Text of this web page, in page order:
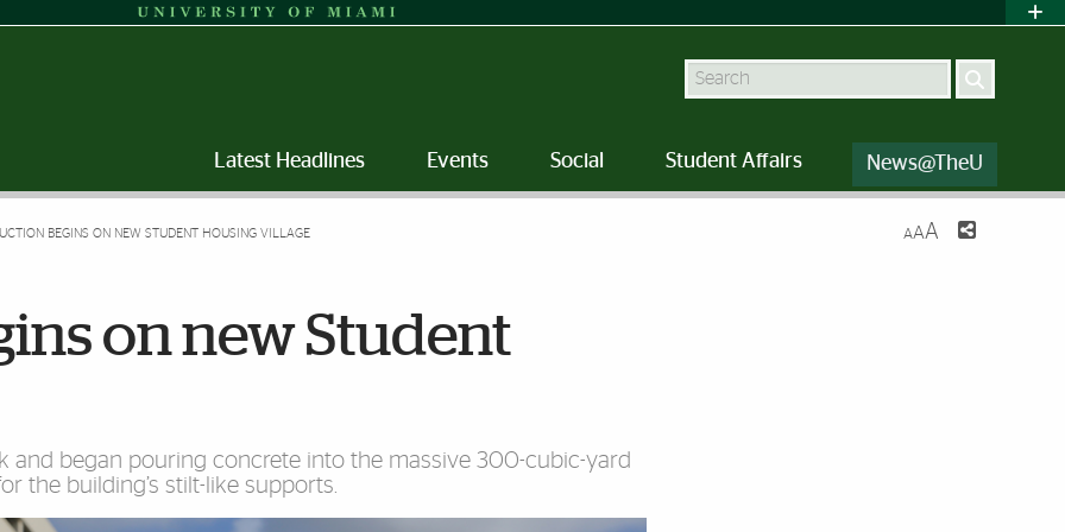
Search
Latest Headlines Events Social Student Affairs News@TheU
BEGINS ON NEW STUDENT HOUSING VILLAGE AAA
on new Student
and began pouring concrete into the massive 300-cubic-yard
the building’s stilt-like supports.